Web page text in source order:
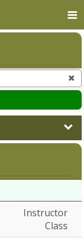
Instructor
Class